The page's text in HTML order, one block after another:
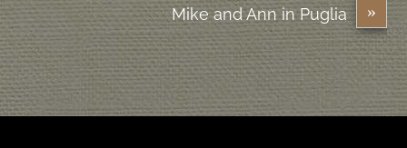
»
Mike and Ann in Puglia